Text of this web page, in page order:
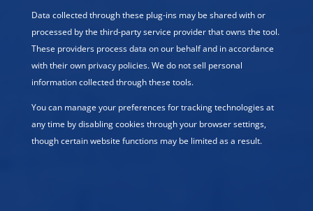
Data collected through these plug-ins may be shared with or
processed by the third-party service provider that owns the tool.
These providers process data on our behalf and in accordance
with their own privacy policies. We do not sell personal
information collected through these tools.
You can manage your preferences for tracking technologies at
any time by disabling cookies through your browser settings,
though certain website functions may be limited as a result.